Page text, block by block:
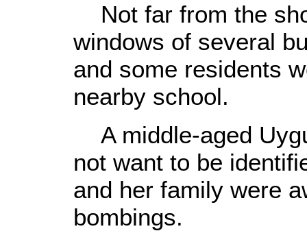
Not far from the
windows of several
and some residents
nearby school.
A middle-aged
not want to be
and her family were
bombings.